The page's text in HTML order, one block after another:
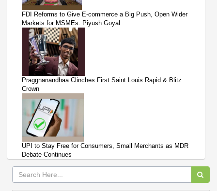
FDI Reforms to Give E-commerce a Big Push, Open Wider
Markets for MSMEs: Piyush Goyal
Praggnanandhaa Clinches First Saint Louis Rapid & Blitz
Crown
UPI to Stay Free for Consumers, Small Merchants as MDR
Debate Continues